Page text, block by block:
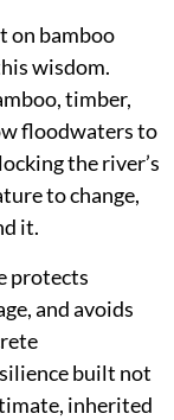
on bamboo
wisdom.
timber,
floodwaters to
the river’s
to change,
it.
protects
and avoids
built not
inherited